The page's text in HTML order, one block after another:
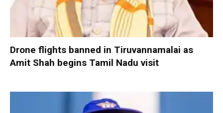
Drone flights banned in Tiruvannamalai as
Amit Shah begins Tamil Nadu visit